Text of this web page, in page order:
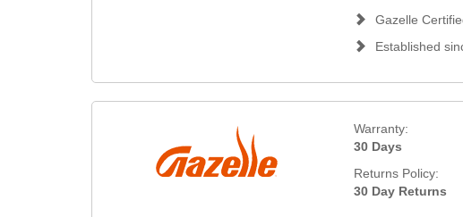
Gazelle
Established
Warranty:
30 Days
Returns Policy:
30 Day Returns